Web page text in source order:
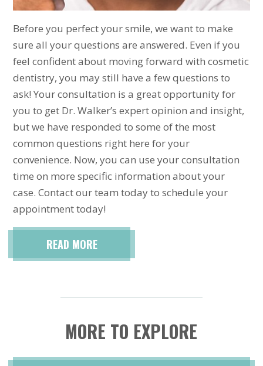
Before you perfect your smile, we want to make
sure all your questions are answered. Even if you
feel confident about moving forward with cosmetic
dentistry, you may still have a few questions to
ask! Your consultation is a great opportunity for
you to get Dr. Walker’s expert opinion and insight,
but we have responded to some of the most
common questions right here for your
convenience. Now, you can use your consultation
time on more specific information about your
case. Contact our team today to schedule your
appointment today!
READ MORE
MORE TO EXPLORE